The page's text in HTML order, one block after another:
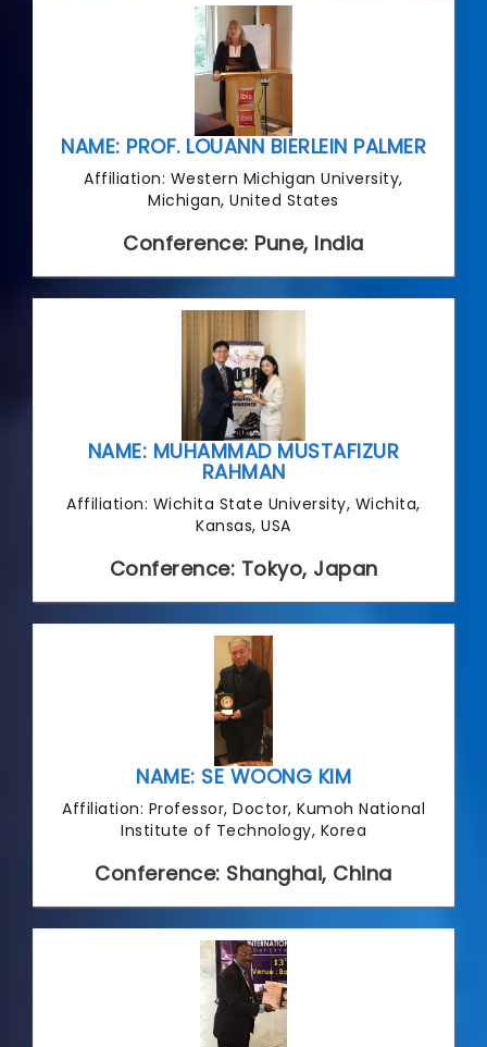
NAME: PROF. LOUANN BIERLEIN PALMER
Affiliation: Western Michigan University,
Michigan, United States
Conference: Pune, India
NAME: MUHAMMAD MUSTAFIZUR
RAHMAN
Affiliation: Wichita State University, Wichita,
Kansas, USA
Conference: Tokyo, Japan
NAME: SE WOONG KIM
Affiliation: Professor, Doctor, Kumoh National
Institute of Technology, Korea
Conference: Shanghai, China